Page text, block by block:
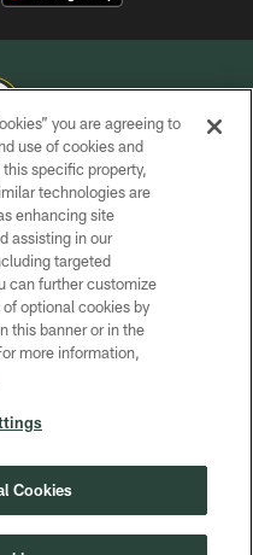
PACKERS, INC.
US
you are agreeing to
use of cookies and
specific property,
technologies are
enhancing site
assisting in our
targeted
can further customize
optional cookies by
this banner or in the
more information,
Cookies